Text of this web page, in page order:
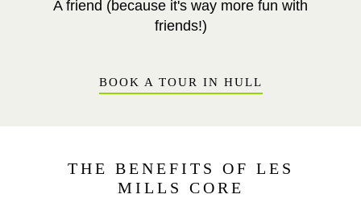
A friend (because it's way more fun with
friends!)
BOOK A TOUR IN HULL
THE BENEFITS OF LES
MILLS CORE